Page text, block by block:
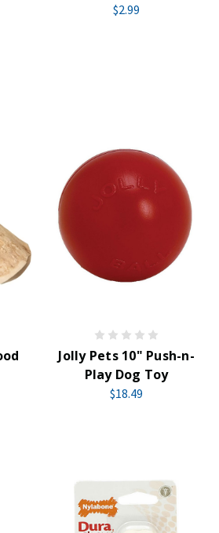
$2.99
Jolly Pets 10" Push-n-
Play Dog Toy
$18.49